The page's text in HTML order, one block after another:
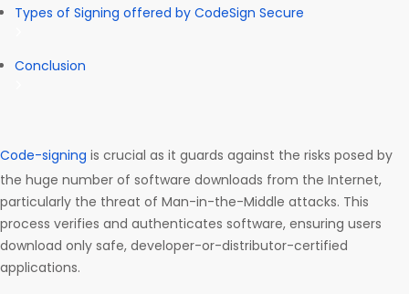
Types of Signing offered by CodeSign Secure
Conclusion
Code-signing is crucial as it guards against the risks posed by
the huge number of software downloads from the Internet,
particularly the threat of Man-in-the-Middle attacks. This
process verifies and authenticates software, ensuring users
download only safe, developer-or-distributor-certified
applications.